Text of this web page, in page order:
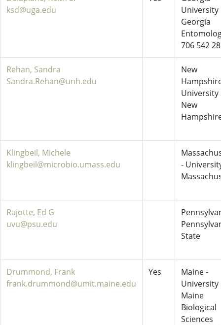
ksd@uga.edu
University
Georgia
706 542
Rehan, Sandra
Sandra.Rehan@unh.edu
New
University
New
Klingbeil, Michele
klingbeil@microbio.umass.edu
-
Rajotte, Ed G
uvu@psu.edu
State
Drummond, Frank
frank.drummond@umit.maine.edu
Yes
Maine -
University
Maine
Biological
Sciences